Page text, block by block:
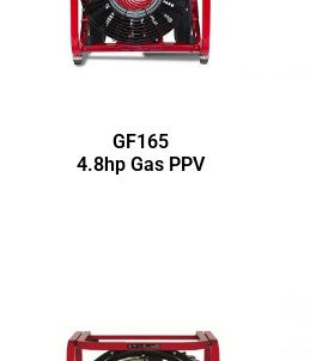
GF165
4.8hp Gas PPV